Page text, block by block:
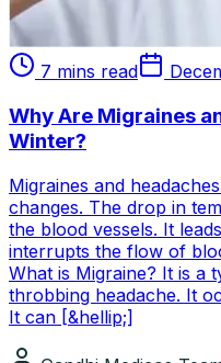
7 mins read
Why Are Migraines
Winter?
Migraines and
changes. The drop in
the blood vessels. It
interrupts the flow of
What is Migraine? It is a
throbbing headache. It
It can [&hellip;]